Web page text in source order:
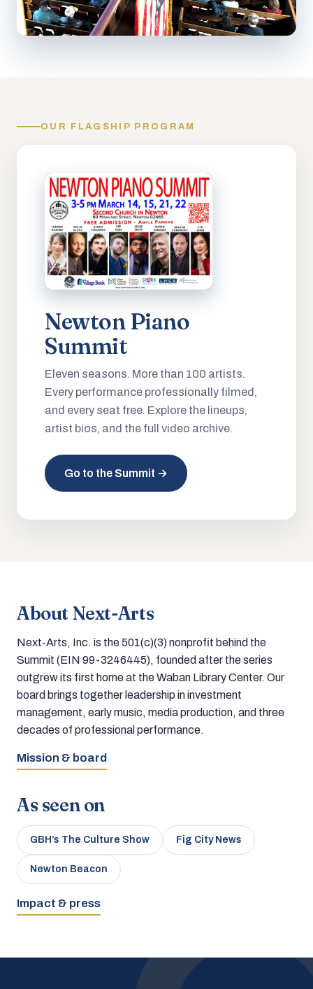
OUR FLAGSHIP PROGRAM
Newton Piano
Summit
Eleven seasons. More than 100 artists.
Every performance professionally filmed,
and every seat free. Explore the lineups,
artist bios, and the full video archive.
Go to the Summit →
About Next-Arts
Next-Arts, Inc. is the 501(c)(3) nonprofit behind the
Summit (EIN 99-3246445), founded after the series
outgrew its first home at the Waban Library Center. Our
board brings together leadership in investment
management, early music, media production, and three
decades of professional performance.
Mission & board
As seen on
GBH’s The Culture Show Fig City News
Newton Beacon
Impact & press